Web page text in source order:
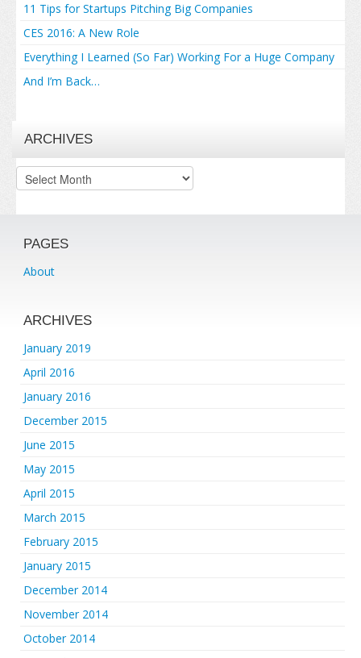
11 Tips for Startups Pitching Big Companies
CES 2016: A New Role
Everything I Learned (So Far) Working For a Huge Company
And I’m Back…
ARCHIVES
Archives
PAGES
About
ARCHIVES
January 2019
April 2016
January 2016
December 2015
June 2015
May 2015
April 2015
March 2015
February 2015
January 2015
December 2014
November 2014
October 2014